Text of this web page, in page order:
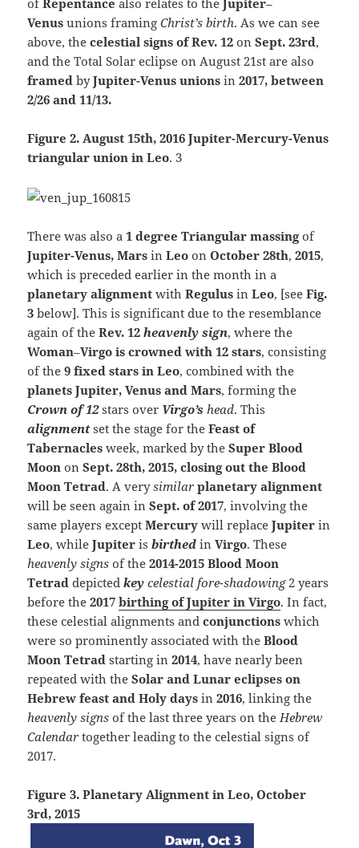
Venus unions framingChrist’s birth. As we can see
above, thecelestial signs of Rev. 12 onSept. 23rd,
and the Total Solar eclipse on August 21st are also
framedbyJupiter-Venus unionsin 2017, between
2/26 and 11/13.
Figure 2. August 15th, 2016 Jupiter-Mercury-Venus
triangular union in Leo. 3
There was also a1 degree Triangular massingof
Jupiter-Venus, MarsinLeo onOctober 28th,2015,
which is preceded earlier in the month in a
planetary alignment with Regulusin Leo, [seeFig.
3 below]. This is significant due to the resemblance
again of theRev. 12heavenly sign, where the
Woman–Virgo is crowned with 12 stars, consisting
of the 9 fixed stars in Leo, combined with the
planets Jupiter, Venus and Mars, forming the
Crown of 12stars over Virgo’s head. This
alignmentset the stage for theFeast of
Tabernacles week, marked by the Super Blood
Moonon Sept. 28th, 2015, closing out the Blood
Moon Tetrad. A verysimilar planetary alignment
will be seen again in Sept. of 2017, involving the
same players exceptMercury will replaceJupiter in
Leo, whileJupiter isbirthed inVirgo. These
heavenly signs of the2014-2015 Blood Moon
Tetrad depictedkey celestial fore-shadowing2 years
before the2017birthing of Jupiter in Virgo. In fact,
these celestial alignments andconjunctions which
were so prominently associated with theBlood
Moon Tetrad starting in2014, have nearly been
repeated with theSolar and Lunar eclipses on
Hebrew feast and Holy days in2016, linking the
heavenly signs of the last three years on the Hebrew
Calendar together leading to the celestial signs of
2017.
Figure 3. Planetary Alignment in Leo, October
3rd, 2015